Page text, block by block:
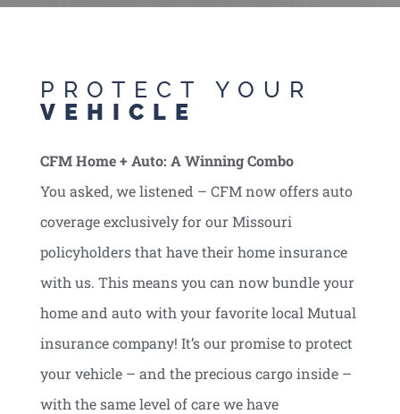
PROTECT YOUR
VEHICLE
CFM Home + Auto: A Winning Combo
You asked, we listened – CFM now offers auto
coverage exclusively for our Missouri
policyholders that have their home insurance
with us. This means you can now bundle your
home and auto with your favorite local Mutual
insurance company! It’s our promise to protect
your vehicle – and the precious cargo inside –
with the same level of care we have